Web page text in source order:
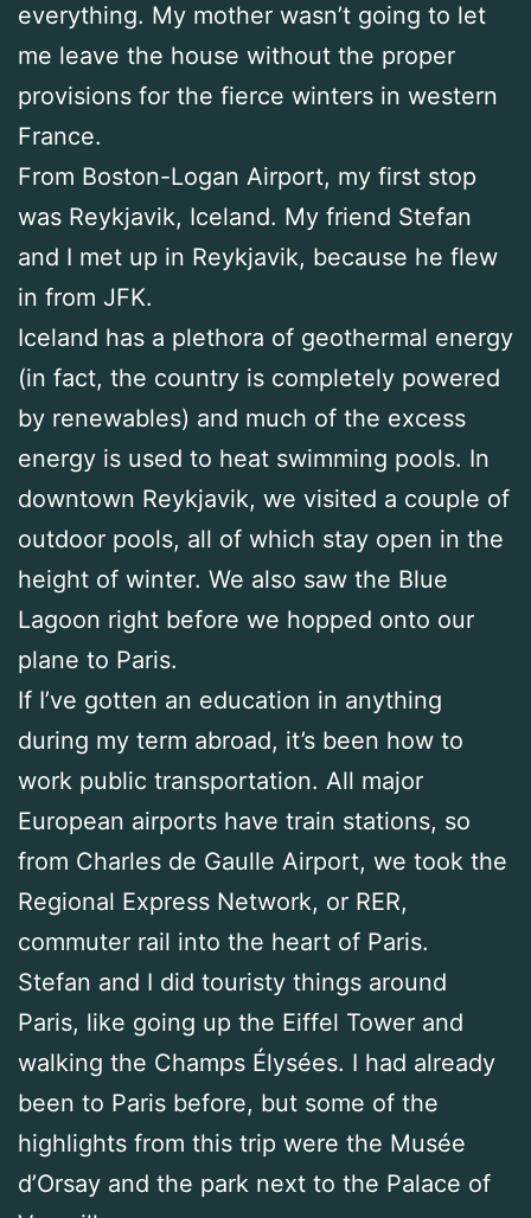
everything. My mother wasn’t going to let
me leave the house without the proper
provisions for the fierce winters in western
France.
From Boston-Logan Airport, my first stop
was Reykjavik, Iceland. My friend Stefan
and I met up in Reykjavik, because he flew
in from JFK.
Iceland has a plethora of geothermal energy
(in fact, the country is completely powered
by renewables) and much of the excess
energy is used to heat swimming pools. In
downtown Reykjavik, we visited a couple of
outdoor pools, all of which stay open in the
height of winter. We also saw the Blue
Lagoon right before we hopped onto our
plane to Paris.
If I’ve gotten an education in anything
during my term abroad, it’s been how to
work public transportation. All major
European airports have train stations, so
from Charles de Gaulle Airport, we took the
Regional Express Network, or RER,
commuter rail into the heart of Paris.
Stefan and I did touristy things around
Paris, like going up the Eiffel Tower and
walking the Champs Élysées. I had already
been to Paris before, but some of the
highlights from this trip were the Musée
d’Orsay and the park next to the Palace of